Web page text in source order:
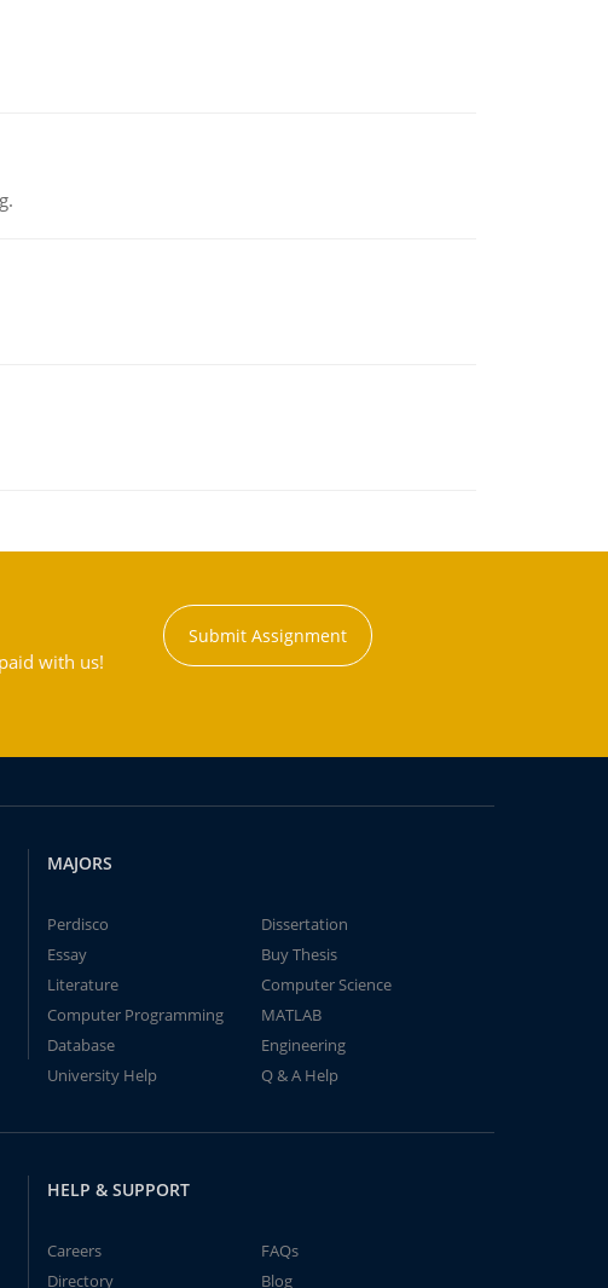
with us!
Submit Assignment
MAJORS
Perdisco
Dissertation
Essay
Buy Thesis
Literature
Computer Science
Computer Programming
MATLAB
Database
Engineering
University Help
Q & A Help
HELP & SUPPORT
Careers
FAQs
Directory
Blog